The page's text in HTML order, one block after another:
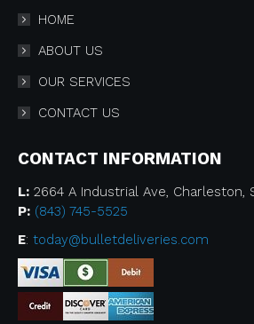
HOME
ABOUT US
OUR SERVICES
CONTACT US
CONTACT INFORMATION
L: 2664 A Industrial Ave, Charleston,
P: (843) 745-5525
E: today@bulletdeliveries.com